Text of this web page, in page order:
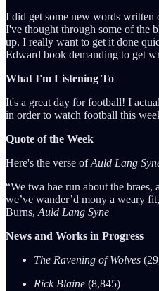
I did get some new words written
I've thought through some of the
up. I really want to get it done
Edward book demanding to get
What I'm Listening To
It's a great day for football! I
in order to watch football this
Quote of the Week
Here's the verse ofAuld Lang
“We twa hae run about the
we’ve wander’d mony a weary
Burns, Auld Lang Syne
News and Works in Progress
The Ravening of Wolves
Rick Blaine (8,845)